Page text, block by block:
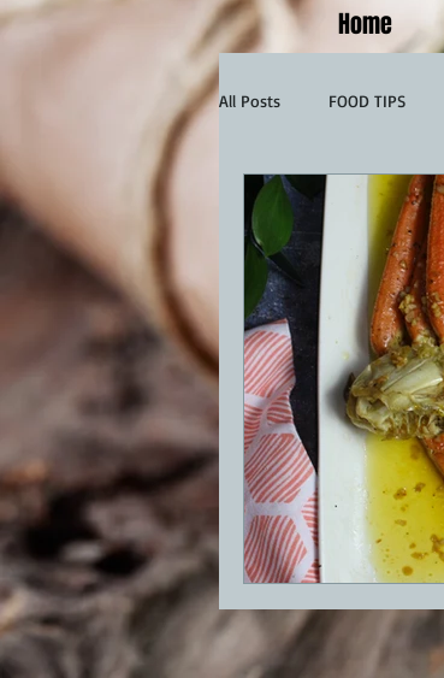
Home
All Posts FOOD TIPS
BBQ Desserts
GRIDDLE PIZZA
FRILLS OF GRILLS